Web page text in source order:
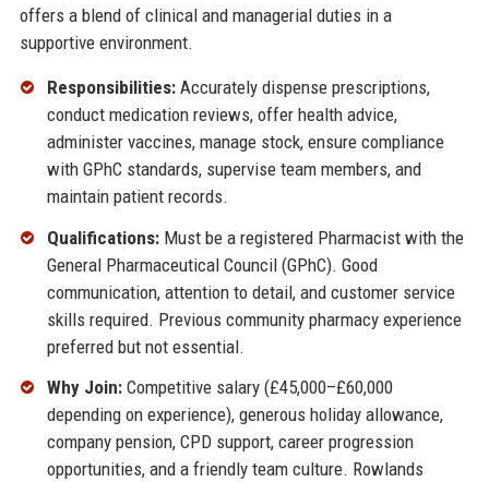
offers a blend of clinical and managerial duties in a
supportive environment.
Responsibilities:Accurately dispense prescriptions,
conduct medication reviews, offer health advice,
administer vaccines, manage stock, ensure compliance
with GPhC standards, supervise team members, and
maintain patient records.
Qualifications:Must be a registered Pharmacist with the
General Pharmaceutical Council (GPhC). Good
communication, attention to detail, and customer service
skills required. Previous community pharmacy experience
preferred but not essential.
Why Join:Competitive salary (£45,000–£60,000
depending on experience), generous holiday allowance,
company pension, CPD support, career progression
opportunities, and a friendly team culture. Rowlands